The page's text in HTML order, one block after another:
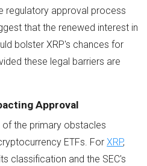
regulatory approval process
that the renewed interest in
bolster XRP's chances for
these legal barriers are
Approval
the primary obstacles
ETFs. ForXRP,
classification and the SEC's